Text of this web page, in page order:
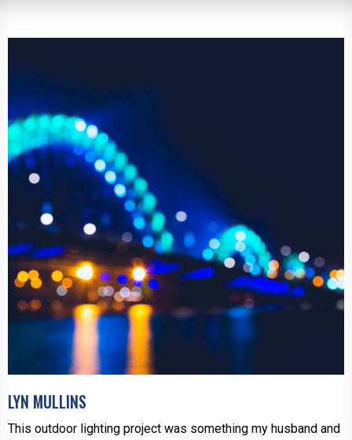
LYN MULLINS
This outdoor lighting project was something my husband and